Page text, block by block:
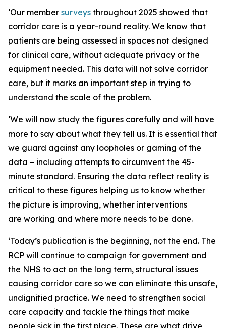
‘Our member surveys throughout 2025 showed that
corridor care is a year-round reality. We know that
patients are being assessed in spaces not designed
for clinical care, without adequate privacy or the
equipment needed. This data will not solve corridor
care, but it marks an important step in trying to
understand the scale of the problem.
‘We will now study the figures carefully and will have
more to say about what they tell us. It is essential that
we guard against any loopholes or gaming of the
data – including attempts to circumvent the 45-
minute standard. Ensuring the data reflect reality is
critical to these figures helping us to know whether
the picture is improving, whether interventions
are working and where more needs to be done.
‘Today’s publication is the beginning, not the end. The
RCP will continue to campaign for government and
the NHS to act on the long term, structural issues
causing corridor care so we can eliminate this unsafe,
undignified practice. We need to strengthen social
care capacity and tackle the things that make
people sick in the first place. These are what drive